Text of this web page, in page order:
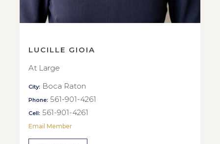
LUCILLE GIOIA
At Large
City: Boca Raton
Phone: 561-901-4261
Cell: 561-901-4261
Email Member